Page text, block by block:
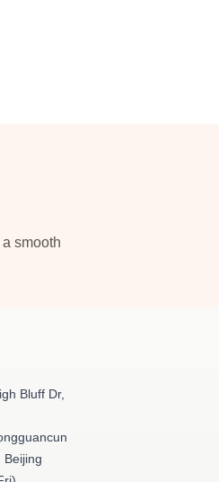
smooth
Bluff Dr,
Beijing